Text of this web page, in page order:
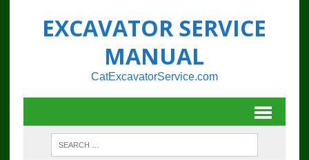
EXCAVATOR SERVICE
MANUAL
CatExcavatorService.com